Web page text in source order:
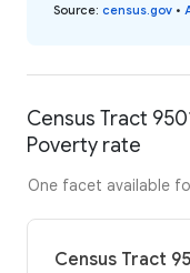
Source: census.gov •
Census Tract
Poverty rate
One facet available
Census Tract